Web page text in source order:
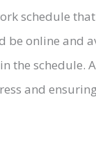
schedule
be online and
the schedule.
and